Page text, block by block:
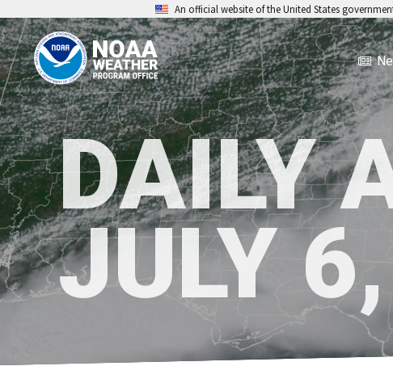
An official website of the United States
DAILY
JULY